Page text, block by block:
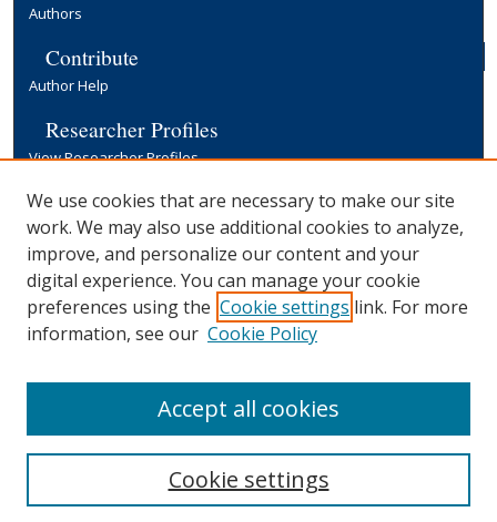
Authors
Contribute
Author Help
Researcher Profiles
View Researcher Profiles
Copyright, Publishing and Open Access
Terms & Conditions
Information for Contributors
Open Access at Yale
Links
We use cookies that are necessary to make our site
work. We may also use additional cookies to analyze,
improve, and personalize our content and your
digital experience. You can manage your cookie
preferences using the Cookie settings link. For more
information, see our Cookie Policy
Cookie settings
Accept all cookies